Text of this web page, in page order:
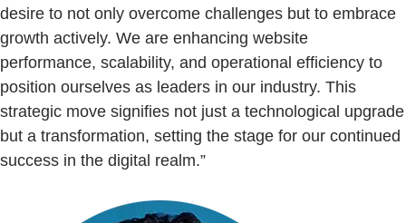
desire to not only overcome challenges but to embrace
growth actively. We are enhancing website
performance, scalability, and operational efficiency to
position ourselves as leaders in our industry. This
strategic move signifies not just a technological upgrade
but a transformation, setting the stage for our continued
success in the digital realm.”